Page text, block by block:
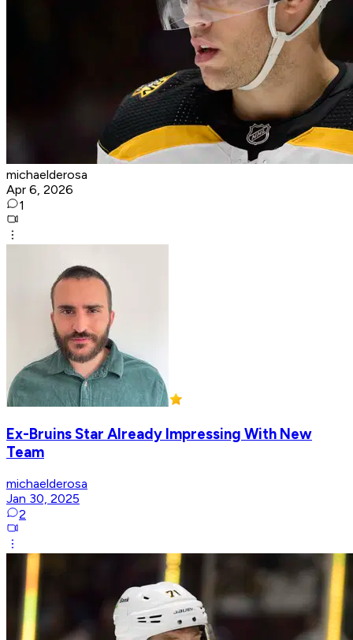
michaelderosa
Apr 6, 2026
1
Ex-Bruins Star Already Impressing With New
Team
michaelderosa
Jan 30, 2025
2